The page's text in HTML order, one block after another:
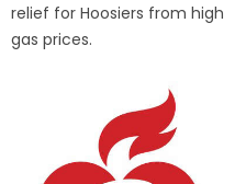
relief for Hoosiers from high
gas prices.